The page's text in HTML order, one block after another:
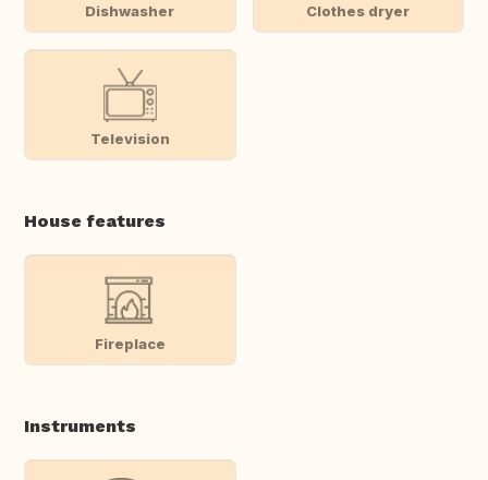
Dishwasher Clothes dryer
Television
House features
Fireplace
Instruments